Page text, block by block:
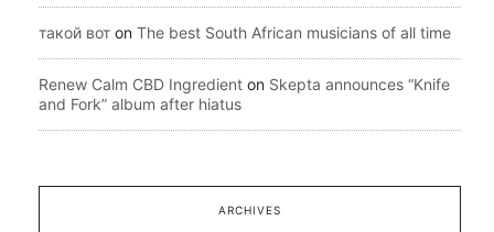
такой вот on The best South African musicians of all time
Renew Calm CBD Ingredient on Skepta announces “Knife
and Fork” album after hiatus
ARCHIVES